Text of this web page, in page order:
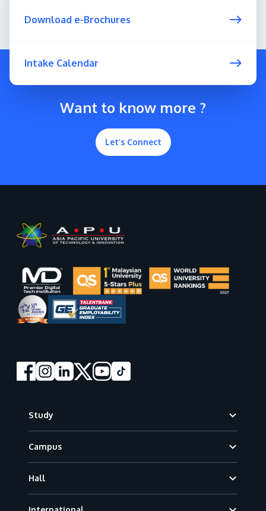
Download e-Brochures
Intake Calendar
Want to know more ?
Let’s Connect
Study
Campus
Hall